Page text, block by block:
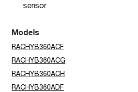
sensor
Models
RACHYB360ACF
RACHYB360ACG
RACHYB360ACH
RACHYB360ADF